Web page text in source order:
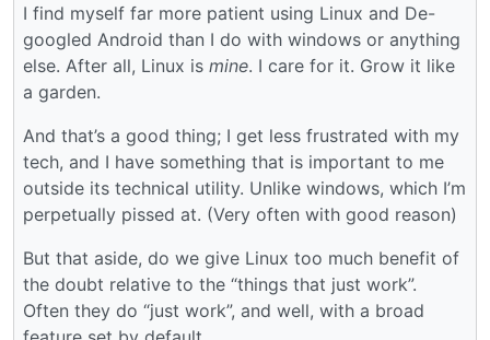
I find myself far more patient using Linux and De-
googled Android than I do with windows or anything
else. After all, Linux is mine. I care for it. Grow it like
a garden.
And that’s a good thing; I get less frustrated with my
tech, and I have something that is important to me
outside its technical utility. Unlike windows, which I’m
perpetually pissed at. (Very often with good reason)
But that aside, do we give Linux too much benefit of
the doubt relative to the “things that just work”.
Often they do “just work”, and well, with a broad